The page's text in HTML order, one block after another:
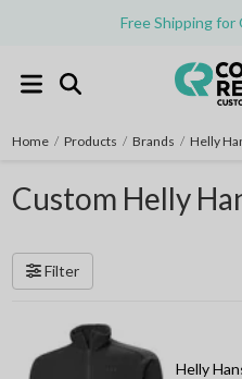
Free Shipping for
Home / Products / Brands / Helly
Custom Helly
Filter
Helly